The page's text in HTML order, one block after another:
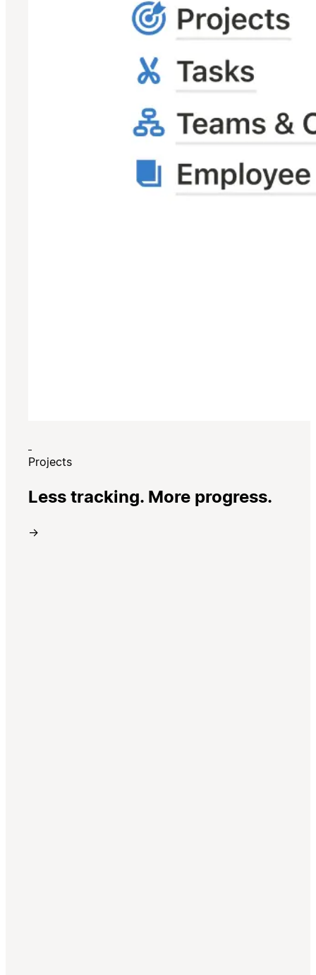
Projects
Less tracking. More progress.
→